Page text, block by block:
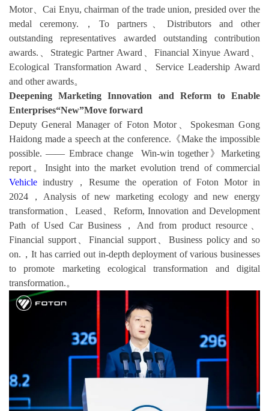
Motor、Cai Enyu, chairman of the trade union, presided over the
medal ceremony.，To partners、Distributors and other
outstanding representatives awarded outstanding contribution
awards.、Strategic Partner Award、Financial Xinyue Award、
Ecological Transformation Award、Service Leadership Award
and other awards。
Deepening Marketing Innovation and Reform to Enable
Enterprises“New”Move forward
Deputy General Manager of Foton Motor、Spokesman Gong
Haidong made a speech at the conference.《Make the impossible
possible. —— Embrace change Win-win together》Marketing
report。Insight into the market evolution trend of commercial
Vehicle industry，Resume the operation of Foton Motor in
2024，Analysis of new marketing ecology and new energy
transformation、Leased、Reform, Innovation and Development
Path of Used Car Business，And from product resource、
Financial support、Financial support、Business policy and so
on.，It has carried out in-depth deployment of various businesses
to promote marketing ecological transformation and digital
transformation.。